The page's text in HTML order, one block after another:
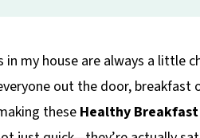
in my house are always a little
out the door, breakfast
these Healthy Breakfast